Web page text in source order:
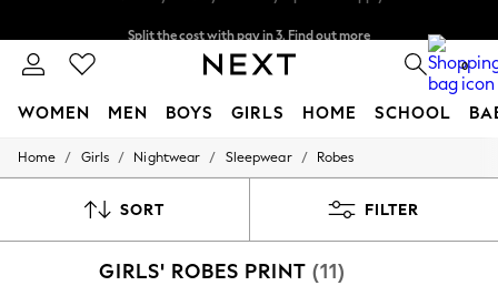
Next day delivery - order by 11pm. T&Cs apply 0
WOMEN MEN BOYS GIRLS HOME SCHOOL
For You
New In & Trending
Top Picks
Home / Girls / Nightwear / Sleepwear / Robes
SORT FILTER
GIRLS' ROBES PRINT (11)